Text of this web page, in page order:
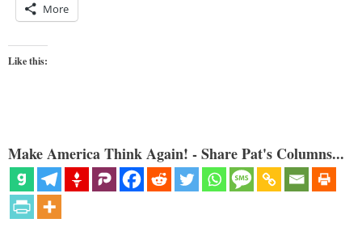
More
Like this:
Make America Think Again! - Share Pat's Columns...